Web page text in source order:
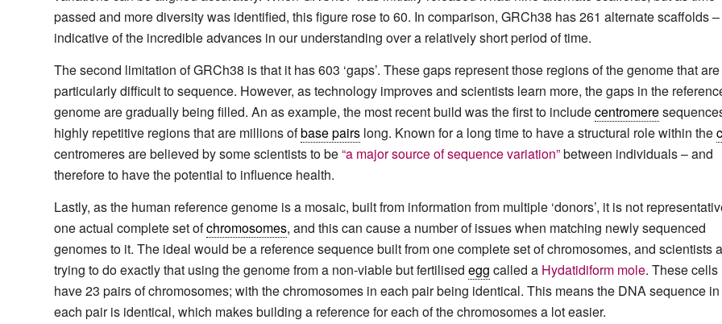
passed and more diversity was identified, this figure rose to 60. In comparison, GRCh38 has 261 alternate scaffolds –
indicative of the incredible advances in our understanding over a relatively short period of time.
The second limitation of GRCh38 is that it has 603 ‘gaps’. These gaps represent those regions of the genome that are
particularly difficult to sequence. However, as technology improves and scientists learn more, the gaps in the
genome are gradually being filled. An as example, the most recent build was the first to includecentromere
highly repetitive regions that are millions ofbase pairs long. Known for a long time to have a structural role within the
centromeres are believed by some scientists to be“a major source of sequence variation”between individuals – and
therefore to have the potential to influence health.
Lastly, as the human reference genome is a mosaic, built from information from multiple ‘donors’, it is not
one actual complete set ofchromosomes, and this can cause a number of issues when matching newly sequenced
genomes to it. The ideal would be a reference sequence built from one complete set of chromosomes, and scientists
trying to do exactly that using the genome from a non-viable but fertilised egg called a Hydatidiform mole. These cells
have 23 pairs of chromosomes; with the chromosomes in each pair being identical. This means the DNA sequence in
each pair is identical, which makes building a reference for each of the chromosomes a lot easier.